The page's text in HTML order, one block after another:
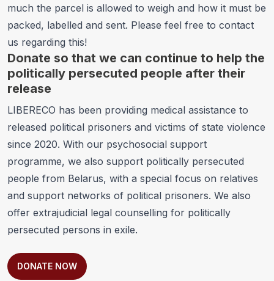
much the parcel is allowed to weigh and how it must be
packed, labelled and sent. Please feel free to contact
us regarding this!
Donate so that we can continue to help the
politically persecuted people after their
release
LIBERECO has been providing medical assistance to
released political prisoners and victims of state violence
since 2020. With our psychosocial support
programme, we also support politically persecuted
people from Belarus, with a special focus on relatives
and support networks of political prisoners. We also
offer extrajudicial legal counselling for politically
persecuted persons in exile.
DONATE NOW